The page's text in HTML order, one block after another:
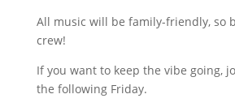
All music will be family-friendly, so
crew!
If you want to keep the vibe going,
the following Friday.